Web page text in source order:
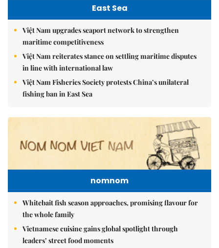
East Sea
Việt Nam upgrades seaport network to strengthen
maritime competitiveness
Việt Nam reiterates stance on settling maritime disputes
in line with international law
Việt Nam Fisheries Society protests China’s unilateral
fishing ban in East Sea
nomnom
Whitebait fish season approaches, promising flavour for
the whole family
Vietnamese cuisine gains global spotlight through
leaders’ street food moments